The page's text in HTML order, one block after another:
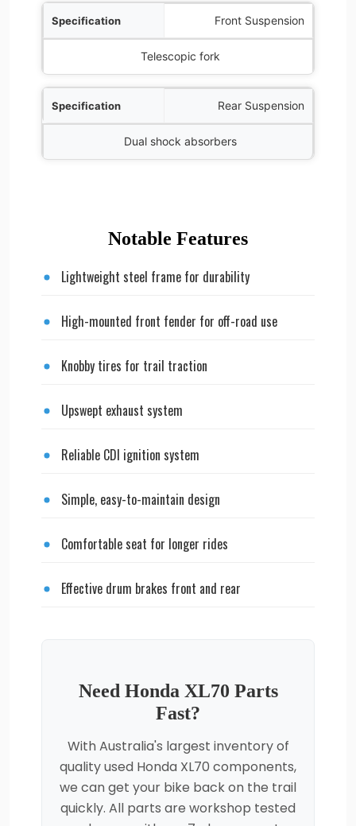
Front Suspension
Telescopic fork
Rear Suspension
Dual shock absorbers
Notable Features
Lightweight steel frame for durability
High-mounted front fender for off-road use
Knobby tires for trail traction
Upswept exhaust system
Reliable CDI ignition system
Simple, easy-to-maintain design
Comfortable seat for longer rides
Effective drum brakes front and rear
Need Honda XL70 Parts
Fast?
With Australia's largest inventory of
quality used Honda XL70 components,
we can get your bike back on the trail
quickly. All parts are workshop tested